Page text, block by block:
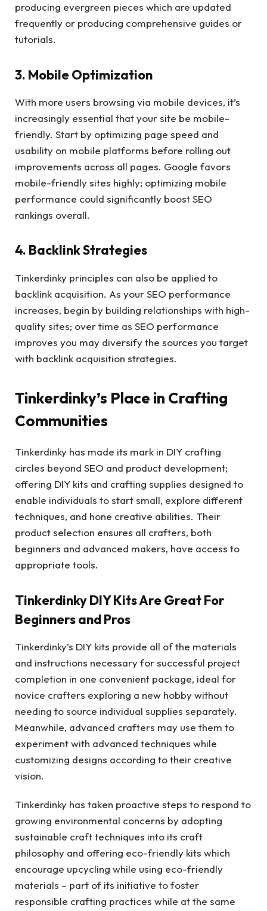
producing evergreen pieces which are updated
frequently or producing comprehensive guides or
tutorials.
3. Mobile Optimization
With more users browsing via mobile devices, it’s
increasingly essential that your site be mobile-
friendly. Start by optimizing page speed and
usability on mobile platforms before rolling out
improvements across all pages. Google favors
mobile-friendly sites highly; optimizing mobile
performance could significantly boost SEO
rankings overall.
4. Backlink Strategies
Tinkerdinky principles can also be applied to
backlink acquisition. As your SEO performance
increases, begin by building relationships with high-
quality sites; over time as SEO performance
improves you may diversify the sources you target
with backlink acquisition strategies.
Tinkerdinky’s Place in Crafting
Communities
Tinkerdinky has made its mark in DIY crafting
circles beyond SEO and product development;
offering DIY kits and crafting supplies designed to
enable individuals to start small, explore different
techniques, and hone creative abilities. Their
product selection ensures all crafters, both
beginners and advanced makers, have access to
appropriate tools.
Tinkerdinky DIY Kits Are Great For
Beginners and Pros
Tinkerdinky’s DIY kits provide all of the materials
and instructions necessary for successful project
completion in one convenient package, ideal for
novice crafters exploring a new hobby without
needing to source individual supplies separately.
Meanwhile, advanced crafters may use them to
experiment with advanced techniques while
customizing designs according to their creative
vision.
Tinkerdinky has taken proactive steps to respond to
growing environmental concerns by adopting
sustainable craft techniques into its craft
philosophy and offering eco-friendly kits which
encourage upcycling while using eco-friendly
materials – part of its initiative to foster
responsible crafting practices while at the same